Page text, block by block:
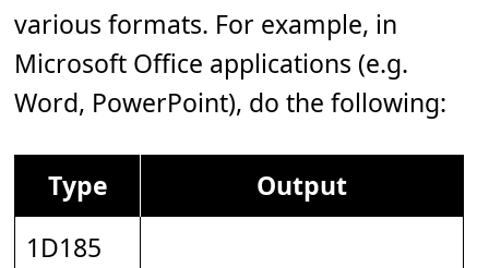
various formats. For example, in
Microsoft Office applications (e.g.
Word, PowerPoint), do the following:
Type
Output
1D185